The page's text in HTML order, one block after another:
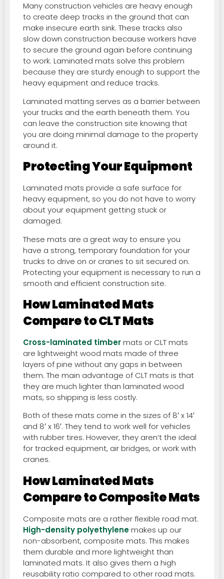
Many construction vehicles are heavy enough
to create deep tracks in the ground that can
make insecure earth sink. These tracks also
slow down construction because workers have
to secure the ground again before continuing
to work. Laminated mats solve this problem
because they are sturdy enough to support the
heavy equipment and reduce tracks.
Laminated matting serves as a barrier between
your trucks and the earth beneath them. You
can leave the construction site knowing that
you are doing minimal damage to the property
around it.
Protecting Your Equipment
Laminated mats provide a safe surface for
heavy equipment, so you do not have to worry
about your equipment getting stuck or
damaged.
These mats are a great way to ensure you
have a strong, temporary foundation for your
trucks to drive on or cranes to sit secured on.
Protecting your equipment is necessary to run a
smooth and efficient construction site.
How Laminated Mats
Compare to CLT Mats
Cross-laminated timbermats or CLT mats
are lightweight wood mats made of three
layers of pine without any gaps in between
them. The main advantage of CLT mats is that
they are much lighter than laminated wood
mats, so shipping is less costly.
Both of these mats come in the sizes of 8′ x 14′
and 8′ x 16′. They tend to work well for vehicles
with rubber tires. However, they aren’t the ideal
for tracked equipment, air bridges, or work with
cranes.
How Laminated Mats
Compare to Composite Mats
Composite mats are a rather flexible road mat.
High-density polyethylenemakes up our
non-absorbent, composite mats. This makes
them durable and more lightweight than
laminated mats. It also gives them a high
reusability ratio compared to other road mats.